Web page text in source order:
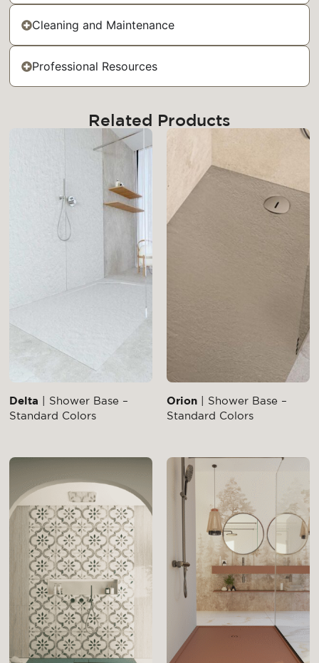
Cleaning and Maintenance
Professional Resources
Related Products
Delta | Shower Base –
Standard Colors
Orion | Shower Base –
Standard Colors